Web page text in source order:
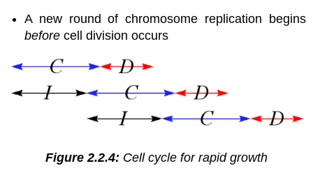
A new round of chromosome replication begins
before cell division occurs
Figure 2.2.4: Cell cycle for rapid growth